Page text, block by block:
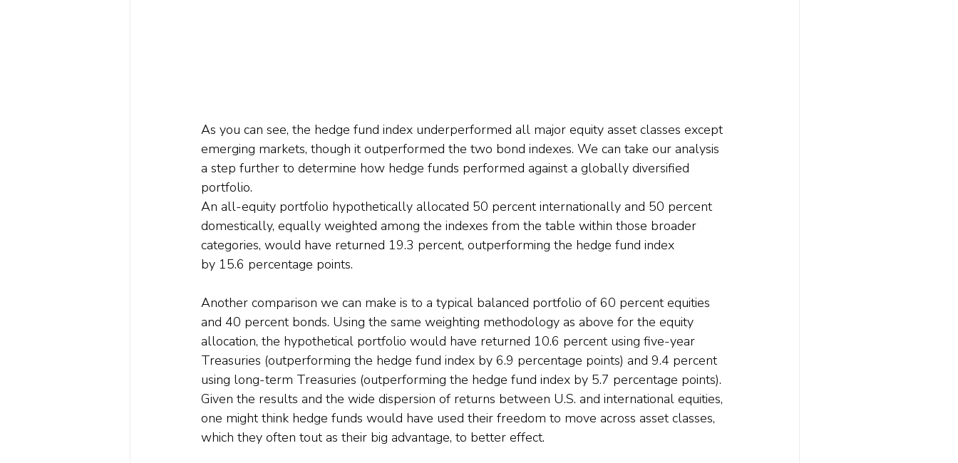
As you can see, the hedge fund index underperformed all major equity asset classes except
emerging markets, though it outperformed the two bond indexes. We can take our analysis
a step further to determine how hedge funds performed against a globally diversified
portfolio.
An all-equity portfolio hypothetically allocated 50 percent internationally and 50 percent
domestically, equally weighted among the indexes from the table within those broader
categories, would have returned 19.3 percent, outperforming the hedge fund index
by 15.6 percentage points.
Another comparison we can make is to a typical balanced portfolio of 60 percent equities
and 40 percent bonds. Using the same weighting methodology as above for the equity
allocation, the hypothetical portfolio would have returned 10.6 percent using five-year
Treasuries (outperforming the hedge fund index by 6.9 percentage points) and 9.4 percent
using long-term Treasuries (outperforming the hedge fund index by 5.7 percentage points).
Given the results and the wide dispersion of returns between U.S. and international equities,
one might think hedge funds would have used their freedom to move across asset classes,
which they often tout as their big advantage, to better effect.